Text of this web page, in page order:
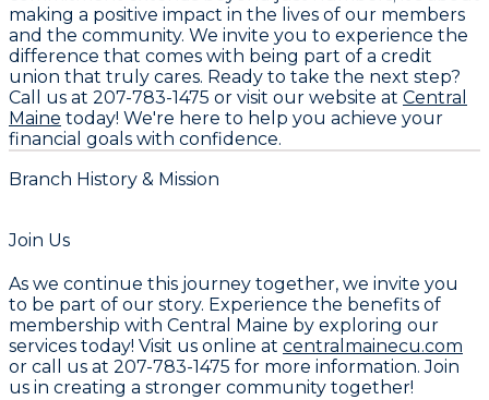
making a positive impact in the lives of our members
and the community. We invite you to experience the
difference that comes with being part of a credit
union that truly cares. Ready to take the next step?
Call us at 207-783-1475 or visit our website at Central
Maine today! We're here to help you achieve your
financial goals with confidence.
Branch History & Mission
Join Us
As we continue this journey together, we invite you
to be part of our story. Experience the benefits of
membership with Central Maine by exploring our
services today! Visit us online at centralmainecu.com
or call us at 207-783-1475 for more information. Join
us in creating a stronger community together!